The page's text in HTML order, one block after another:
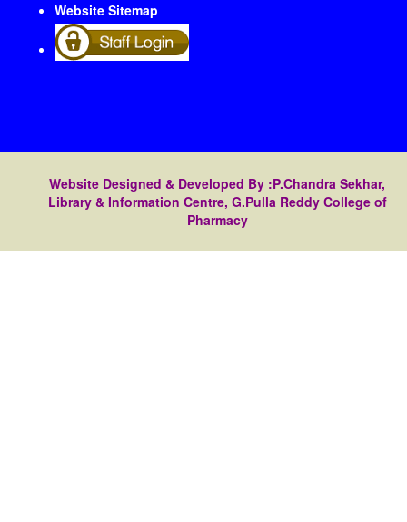
Website Sitemap
Website Designed & Developed By :P.Chandra Sekhar,
Library & Information Centre, G.Pulla Reddy College of
Pharmacy